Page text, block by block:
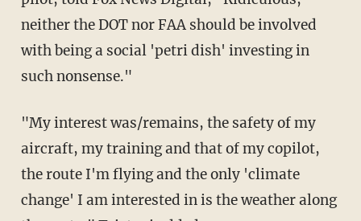
neither the DOT nor FAA should be involved
with being a social 'petri dish' investing in
such nonsense."
"My interest was/remains, the safety of my
aircraft, my training and that of my copilot,
the route I'm flying and the only 'climate
change' I am interested in is the weather along